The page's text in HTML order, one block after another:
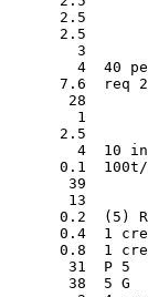
Gig
Mask
hr
6 std
5 (K)